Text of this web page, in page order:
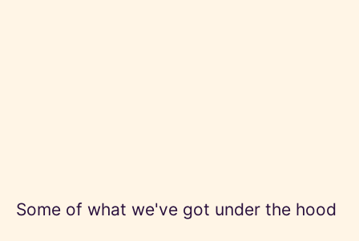
Some of what we've got under the hood